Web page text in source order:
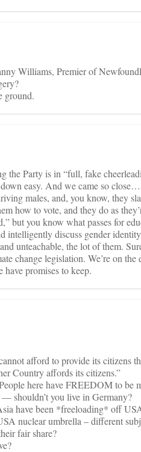
Williams, Premier of
ground.
the Party is in “full, fake
easy. And we came so
males, and, you know, they
how to vote, and they do as
but you know what passes for
intelligently discuss gender
unteachable, the lot of them.
change legislation. We’re on the
promises to keep.
afford to provide its citizens
Country affords its citizens.”
here have FREEDOM to be
shouldn’t you live in Germany?
have been *freeloading* off
nuclear umbrella – different
fair share?